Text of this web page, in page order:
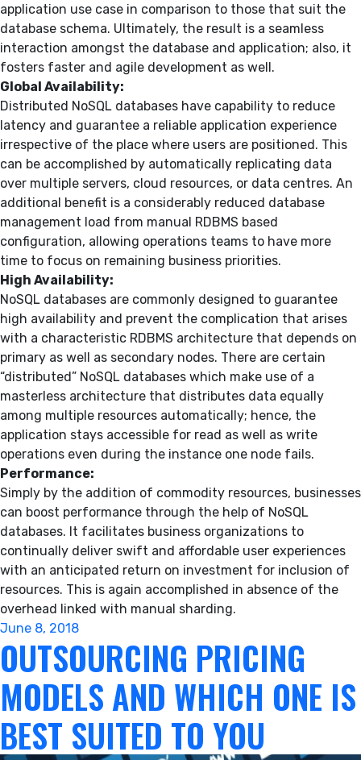
application use case in comparison to those that suit the
database schema. Ultimately, the result is a seamless
interaction amongst the database and application; also, it
fosters faster and agile development as well.
Global Availability:
Distributed NoSQL databases have capability to reduce
latency and guarantee a reliable application experience
irrespective of the place where users are positioned. This
can be accomplished by automatically replicating data
over multiple servers, cloud resources, or data centres. An
additional benefit is a considerably reduced database
management load from manual RDBMS based
configuration, allowing operations teams to have more
time to focus on remaining business priorities.
High Availability:
NoSQL databases are commonly designed to guarantee
high availability and prevent the complication that arises
with a characteristic RDBMS architecture that depends on
primary as well as secondary nodes. There are certain
“distributed” NoSQL databases which make use of a
masterless architecture that distributes data equally
among multiple resources automatically; hence, the
application stays accessible for read as well as write
operations even during the instance one node fails.
Performance:
Simply by the addition of commodity resources, businesses
can boost performance through the help of NoSQL
databases. It facilitates business organizations to
continually deliver swift and affordable user experiences
with an anticipated return on investment for inclusion of
resources. This is again accomplished in absence of the
overhead linked with manual sharding.
Posted
on
June 8, 2018
OUTSOURCING PRICING
MODELS AND WHICH ONE IS
BEST SUITED TO YOU